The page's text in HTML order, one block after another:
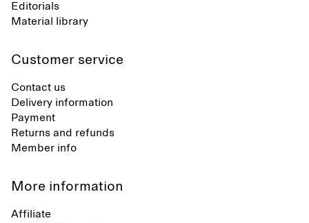
Editorials
Material library
Customer service
Contact us
Delivery information
Payment
Returns and refunds
Member info
More information
Affiliate